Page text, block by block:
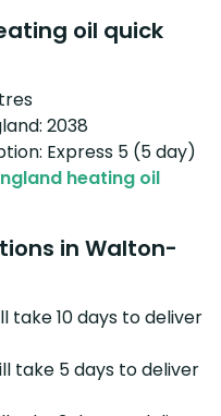
oil quick
2038
Express 5 (5 day)
heating oil
in Walton-
take 10 days to deliver
take 5 days to deliver